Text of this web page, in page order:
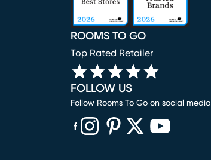
ROOMS TO GO
Top Rated Retailer
FOLLOW US
Follow Rooms To Go on social media